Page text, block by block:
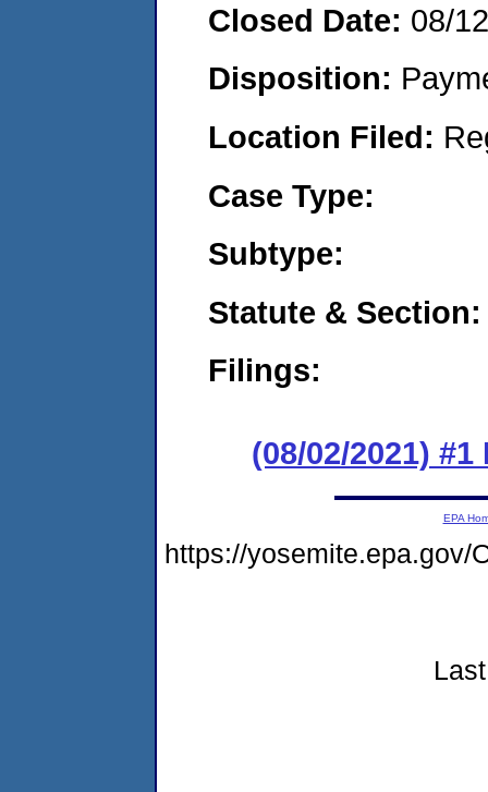
Closed Date: 08/
Disposition:
Location Filed:
Case Type:
Subtype:
Statute & Section:
Filings:
(08/02/2021)
EPA
https://yosemite.epa.gov/